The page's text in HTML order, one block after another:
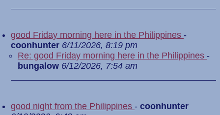
good Friday morning here in the Philippines -
coonhunter 6/11/2026, 8:19 pm
Re: good Friday morning here in the Philippines -
bungalow 6/12/2026, 7:54 am
good night from the Philippines - coonhunter